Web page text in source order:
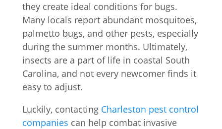
they create ideal conditions for bugs.
Many locals report abundant mosquitoes,
palmetto bugs, and other pests, especially
during the summer months. Ultimately,
insects are a part of life in coastal South
Carolina, and not every newcomer finds it
easy to adjust.
Luckily, contacting Charleston pest control
companies can help combat invasive